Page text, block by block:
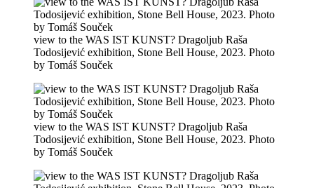
view to the WAS IST KUNST? Dragoljub Raša
Todosijević exhibition, Stone Bell House, 2023. Photo
by Tomáš Souček
view to the WAS IST KUNST? Dragoljub Raša
Todosijević exhibition, Stone Bell House, 2023. Photo
by Tomáš Souček